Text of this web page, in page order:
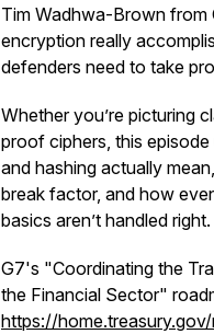
Tim Wadhwa-Brown from
encryption really
defenders need to take
Whether you’re picturing
proof ciphers, this
and hashing actually
break factor, and how
basics aren’t handled right.
G7's "Coordinating the
the Financial Sector"
https://